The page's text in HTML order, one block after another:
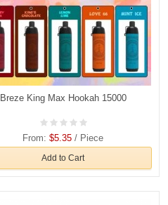
Breze King Max Hookah 15000
From:$5.35 / Piece
Add to Cart